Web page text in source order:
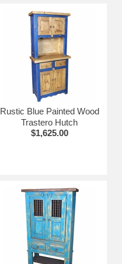
Rustic Blue Painted Wood
Trastero Hutch
$1,625.00